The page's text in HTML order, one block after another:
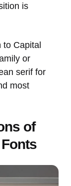
is
to Capital
or
serif for
most
of